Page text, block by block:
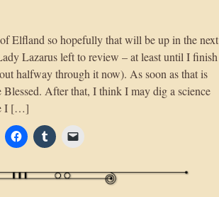
Elfland so hopefully that will be up in the next
Lazarus left to review – at least until I finish
halfway through it now). As soon as that is
After that, I think I may dig a science
I […]